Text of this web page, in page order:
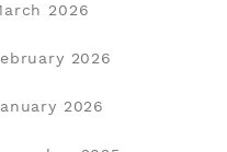
2026
2026
2026